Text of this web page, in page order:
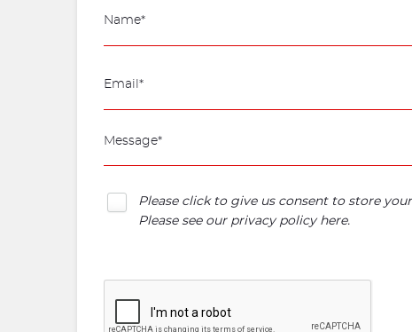
Please click to give us consent to store
Please see our privacy policy here.